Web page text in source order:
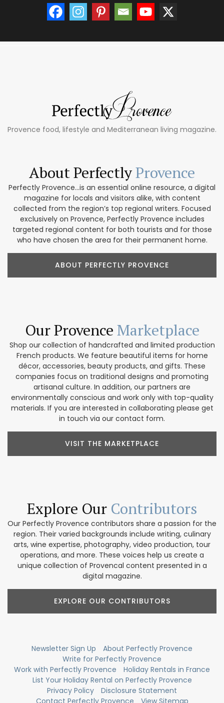
Provence food, lifestyle and Mediterranean living magazine.
About PerfectlyProvence
Perfectly Provence...is an essential online resource, a digital
magazine for locals and visitors alike, with content
collected from the region’s top regional writers. Focused
exclusively on Provence, Perfectly Provence includes
targeted regional content for both tourists and for those
who have chosen the area for their permanent home.
ABOUT PERFECTLY PROVENCE
Our Provence Marketplace
Shop our collection of handcrafted and limited production
French products. We feature beautiful items for home
décor, accessories, beauty products, and gifts. These
companies focus on traditional designs and promoting
artisanal culture. In addition, our partners are
environmentally conscious and work only with top-quality
materials. If you are interested in collaborating please get
in touch via our contact form.
VISIT THE MARKETPLACE
Explore Our Contributors
Our Perfectly Provence contributors share a passion for the
region. Their varied backgrounds include writing, culinary
arts, wine expertise, photography, video production, tour
operations, and more. These voices help us create a
unique collection of Provencal content presented in a
digital magazine.
EXPLORE OUR CONTRIBUTORS
Newsletter Sign Up
About Perfectly Provence
Write for Perfectly Provence
Work with Perfectly Provence
Holiday Rentals in France
List Your Holiday Rental on Perfectly Provence
Privacy Policy
Disclosure Statement